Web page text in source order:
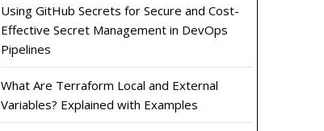
Using GitHub Secrets for Secure and Cost-
Effective Secret Management in DevOps
Pipelines
What Are Terraform Local and External
Variables? Explained with Examples